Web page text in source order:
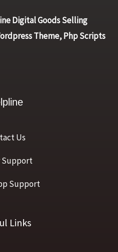
Digital Goods Selling
Theme, Php Scripts
Us
Support
Support
Links